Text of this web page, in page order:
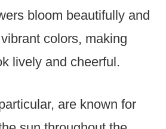
bloom beautifully and
colors, making
lively and cheerful.
are known for